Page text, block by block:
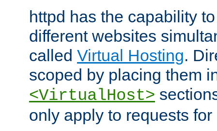
httpd has the capability
different websites
called Virtual Hosting.
scoped by placing them
<VirtualHost>
only apply to requests